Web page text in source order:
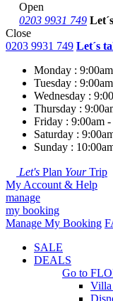
Open
0203 9931 749
Close
0203 9931 749 Let´s
Monday :
Tuesday :
Wednesday :
Thursday :
Friday : 9:00am
Saturday :
Sunday :
Let's Plan YourTrip
My Account & Help
manage
my booking
Manage My Booking
SALE
DEALS
Go to